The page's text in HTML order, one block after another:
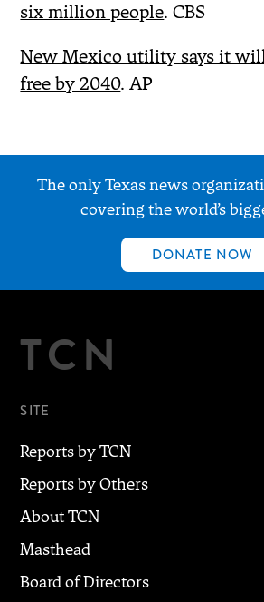
six million people. CBS
New Mexico utility says it
free by 2040. AP
The only Texas news
covering the world’s
DONATE NOW
TCN
SITE
Reports by TCN
Reports by Others
About TCN
Masthead
Board of Directors